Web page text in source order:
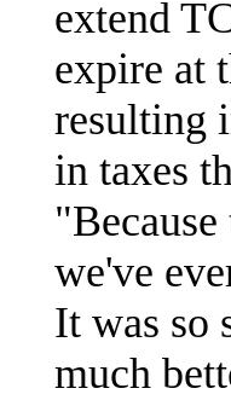
extend
expire at
resulting
in taxes
we've
It was so
much